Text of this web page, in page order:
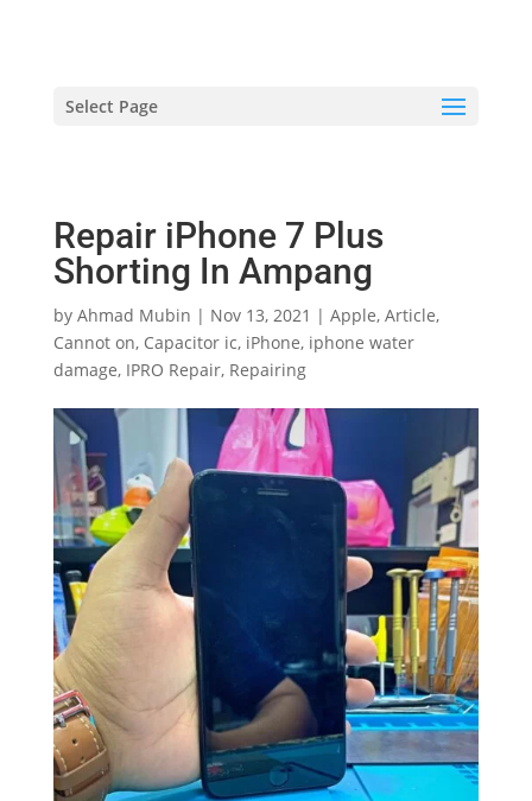
Select Page
Repair iPhone 7 Plus
Shorting In Ampang
by Ahmad Mubin | Nov 13, 2021 | Apple, Article,
Cannot on, Capacitor ic, iPhone, iphone water
damage, IPRO Repair, Repairing